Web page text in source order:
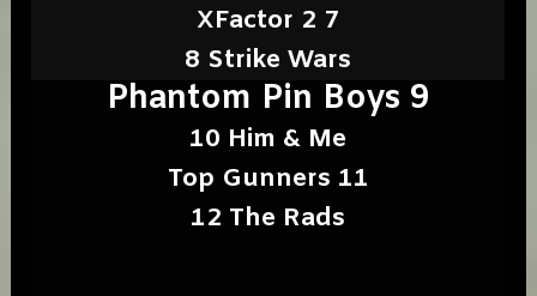
XFactor 2 7
8 Strike Wars
Phantom Pin Boys 9
10 Him & Me
Top Gunners 11
12 The Rads